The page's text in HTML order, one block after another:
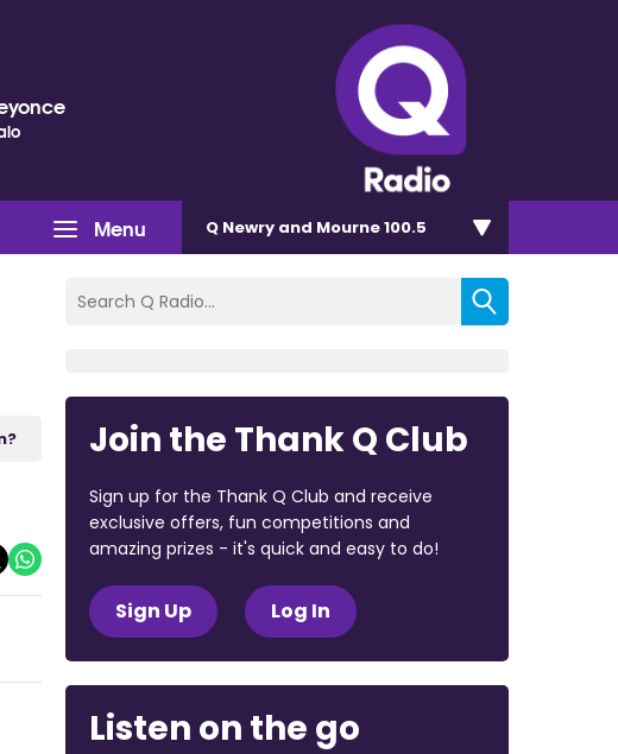
Menu Q Newry and Mourne 100.5
Join the Thank Q Club
Sign up for the Thank Q Club and receive
exclusive offers, fun competitions and
amazing prizes - it's quick and easy to do!
Sign Up Log In
Listen on the go